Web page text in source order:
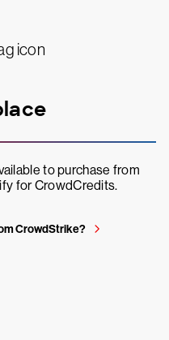
to purchase from
for CrowdCredits.
CrowdStrike?